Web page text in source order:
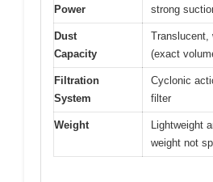
Power
strong
Dust
Capacity
Translucent,
(exact
Filtration
System
Cyclonic
filter
Weight
Lightweight
weight not